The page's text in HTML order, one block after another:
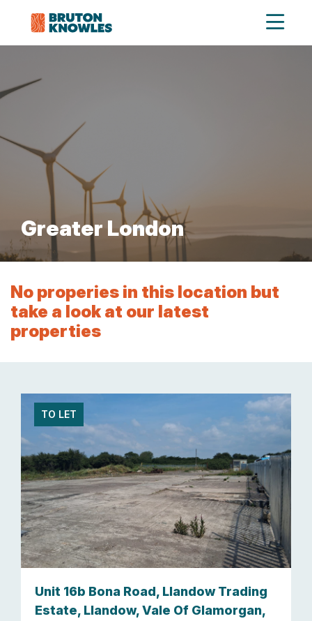
Greater London
No properies in this location but
take a look at our latest
properties
TO LET
Unit 16b Bona Road, Llandow Trading
Estate, Llandow, Vale Of Glamorgan,